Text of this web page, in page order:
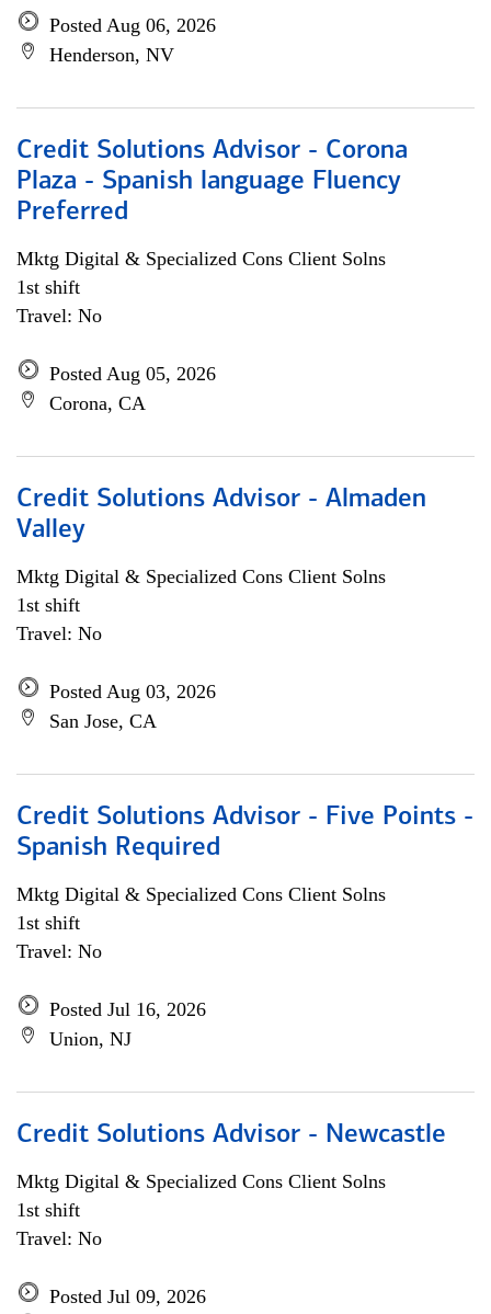
Posted Aug 06, 2026
Henderson, NV
Credit Solutions Advisor - Corona
Plaza - Spanish language Fluency
Preferred
Mktg Digital & Specialized Cons Client Solns
1st shift
Travel: No
Posted Aug 05, 2026
Corona, CA
Credit Solutions Advisor - Almaden
Valley
Mktg Digital & Specialized Cons Client Solns
1st shift
Travel: No
Posted Aug 03, 2026
San Jose, CA
Credit Solutions Advisor - Five Points -
Spanish Required
Mktg Digital & Specialized Cons Client Solns
1st shift
Travel: No
Posted Jul 16, 2026
Union, NJ
Credit Solutions Advisor - Newcastle
Mktg Digital & Specialized Cons Client Solns
1st shift
Travel: No
Posted Jul 09, 2026